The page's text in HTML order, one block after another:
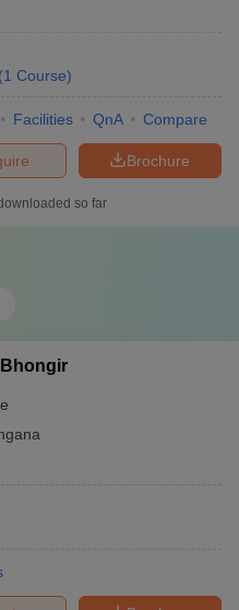
(1 Course)
Facilities QnA Compare
Brochure
so far